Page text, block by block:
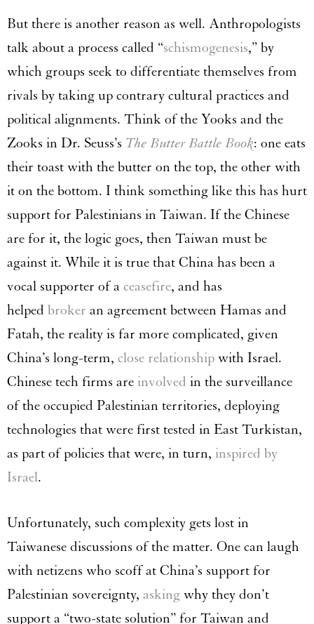
But there is another reason as well. Anthropologists
talk about a process called “schismogenesis,” by
which groups seek to differentiate themselves from
rivals by taking up contrary cultural practices and
political alignments. Think of the Yooks and the
Zooks in Dr. Seuss’s The Butter Battle Book: one eats
their toast with the butter on the top, the other with
it on the bottom. I think something like this has hurt
support for Palestinians in Taiwan. If the Chinese
are for it, the logic goes, then Taiwan must be
against it. While it is true that China has been a
vocal supporter of a ceasefire, and has
helped broker an agreement between Hamas and
Fatah, the reality is far more complicated, given
China’s long-term, close relationship with Israel.
Chinese tech firms are involved in the surveillance
of the occupied Palestinian territories, deploying
technologies that were first tested in East Turkistan,
as part of policies that were, in turn, inspired by
Israel.
Unfortunately, such complexity gets lost in
Taiwanese discussions of the matter. One can laugh
with netizens who scoff at China’s support for
Palestinian sovereignty, asking why they don’t
support a “two-state solution” for Taiwan and